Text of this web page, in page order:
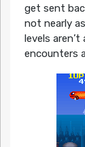
get sent
not nearly
levels
encounters